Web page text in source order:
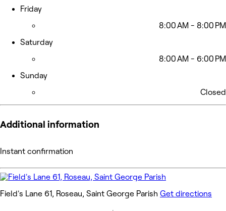
Friday
8:00 AM - 8:00 PM
Saturday
8:00 AM - 6:00 PM
Sunday
Closed
Additional information
Instant confirmation
Field's Lane 61, Roseau, Saint George Parish Get directions